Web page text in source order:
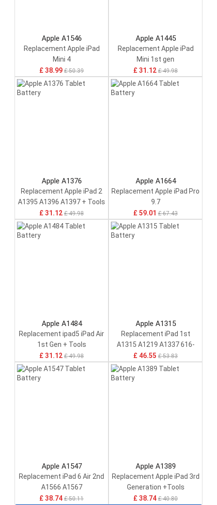
Apple A1546
Replacement Apple iPad
Mini 4
£ 38.99 £ 50.39
Apple A1445
Replacement Apple iPad
Mini 1st gen
£ 31.12 £ 49.98
Apple A1376
Replacement Apple iPad 2
A1395 A1396 A1397 + Tools
£ 31.12 £ 49.98
Apple A1664
Replacement Apple iPad Pro
9.7
£ 59.01 £ 67.43
Apple A1484
Replacement ipad5 iPad Air
1st Gen + Tools
£ 31.12 £ 49.98
Apple A1315
Replacement iPad 1st
A1315 A1219 A1337 616-
0448
£ 46.55 £ 53.83
Apple A1547
Replacement iPad 6 Air 2nd
A1566 A1567
£ 38.74 £ 50.11
Apple A1389
Replacement Apple iPad 3rd
Generation +Tools
£ 38.74 £ 40.80